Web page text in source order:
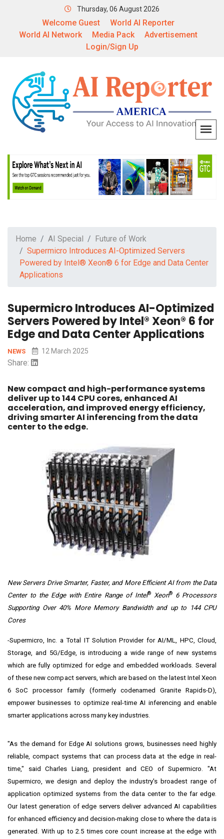
Thursday, 06 August 2026
Welcome Guest
World AI Reporter
World AI Network
Media Pack
Advertisement
Login/Sign Up
Home AI Special
Future of Work
Supermicro Introduces AI-Optimized Servers
Powered by Intel® Xeon® 6 for Edge and Data Center
Applications
Supermicro Introduces AI-Optimized
Servers Powered by Intel® Xeon® 6 for
Edge and Data Center Applications
NEWS 12 March 2025
Share:
New compact and high-performance systems
deliver up to 144 CPU cores, enhanced AI
acceleration, and improved energy efficiency,
driving smarter AI inferencing from the data
center to the edge.
New Servers Drive Smarter, Faster, and More Efficient AI from the Data
Center to the Edge with Entire Range of Intel®Xeon®6 Processors
Supporting Over 40% More Memory Bandwidth and up to 144 CPU
Cores
-Supermicro, Inc. a Total IT Solution Provider for AI/ML, HPC, Cloud,
Storage, and 5G/Edge, is introducing a wide range of new systems
which are fully optimized for edge and embedded workloads. Several
of these new compact servers, which are based on the latest Intel Xeon
6 SoC processor family (formerly codenamed Granite Rapids-D),
empower businesses to optimize real-time AI inferencing and enable
smarter applications across many key industries.
"As the demand for Edge AI solutions grows, businesses need highly
reliable, compact systems that can process data at the edge in real-
time," saidCharles Liang , president and CEO of Supermicro. "At
Supermicro, we design and deploy the industry's broadest range of
application optimized systems from the data center to the far edge.
Our latest generation of edge servers deliver advanced AI capabilities
for enhanced efficiency and decision-making close to where the data is
generated. With up to 2.5 times core count increase at the edge with